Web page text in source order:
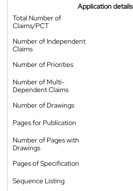
Application details
Total Number of
Claims/PCT
Number of Independent
Claims
Number of Priorities
Number of Multi-
Dependent Claims
Number of Drawings
Pages for Publication
Number of Pages with
Drawings
Pages of Specification
Sequence Listing